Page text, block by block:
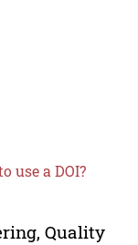
use a DOI?
Quality